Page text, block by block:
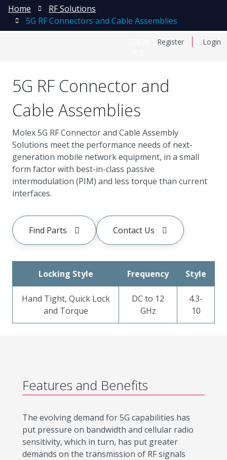
Register Login
Home
RF Solutions
5G RF Connectors and Cable Assemblies
5G RF Connector and
Cable Assemblies
Molex 5G RF Connector and Cable Assembly
Solutions meet the performance needs of next-
generation mobile network equipment, in a small
form factor with best-in-class passive
intermodulation (PIM) and less torque than current
interfaces.
Find Parts Contact Us
Locking Style Frequency Style
Hand Tight, Quick Lock
and Torque
DC to 12
GHz
4.3-
10
Features and Benefits
The evolving demand for 5G capabilities has
put pressure on bandwidth and cellular radio
sensitivity, which in turn, has put greater
demands on the transmission of RF signals